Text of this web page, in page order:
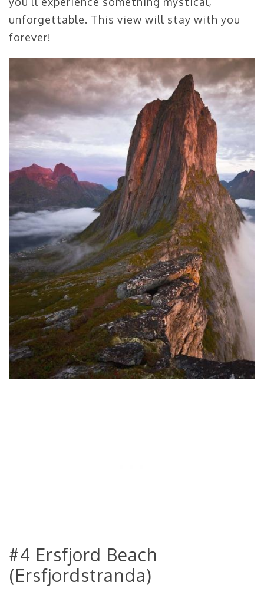
unforgettable. This view will stay with you
forever!
#4 Ersfjord Beach
(Ersfjordstranda)